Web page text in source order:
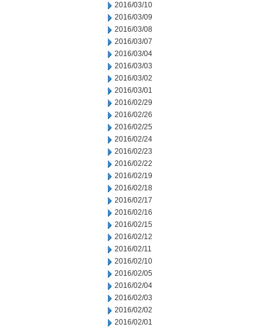
2016/03/10
2016/03/09
2016/03/08
2016/03/07
2016/03/04
2016/03/03
2016/03/02
2016/03/01
2016/02/29
2016/02/26
2016/02/25
2016/02/24
2016/02/23
2016/02/22
2016/02/19
2016/02/18
2016/02/17
2016/02/16
2016/02/15
2016/02/12
2016/02/11
2016/02/10
2016/02/05
2016/02/04
2016/02/03
2016/02/02
2016/02/01